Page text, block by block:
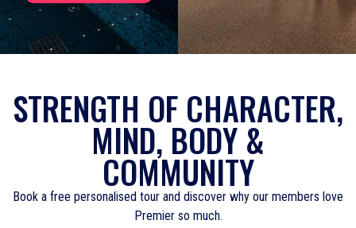
STRENGTH OF CHARACTER,
MIND, BODY &
COMMUNITY
Book a free personalised tour and discover why our members love
Premier so much.